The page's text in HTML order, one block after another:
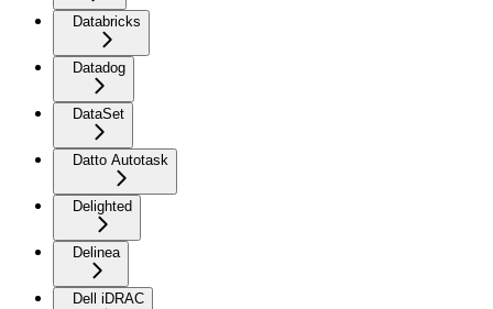
Databricks
Datadog
DataSet
Datto Autotask
Delighted
Delinea
Dell iDRAC